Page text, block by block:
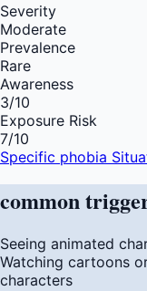
Severity
Moderate
Prevalence
Rare
Awareness
3/10
Exposure Risk
7/10
Specific phobia
common
Seeing animated
Watching cartoons
characters